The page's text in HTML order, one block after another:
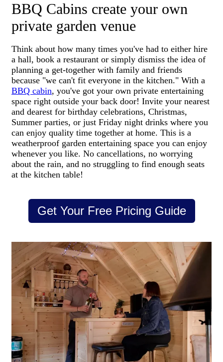
BBQ Cabins create your own
private garden venue
Think about how many times you've had to either hire
a hall, book a restaurant or simply dismiss the idea of
planning a get-together with family and friends
because "we can't fit everyone in the kitchen." With a
BBQ cabin, you've got your own private entertaining
space right outside your back door! Invite your nearest
and dearest for birthday celebrations, Christmas,
Summer parties, or just Friday night drinks where you
can enjoy quality time together at home. This is a
weatherproof garden entertaining space you can enjoy
whenever you like. No cancellations, no worrying
about the rain, and no struggling to find enough seats
at the kitchen table!
Get Your Free Pricing Guide